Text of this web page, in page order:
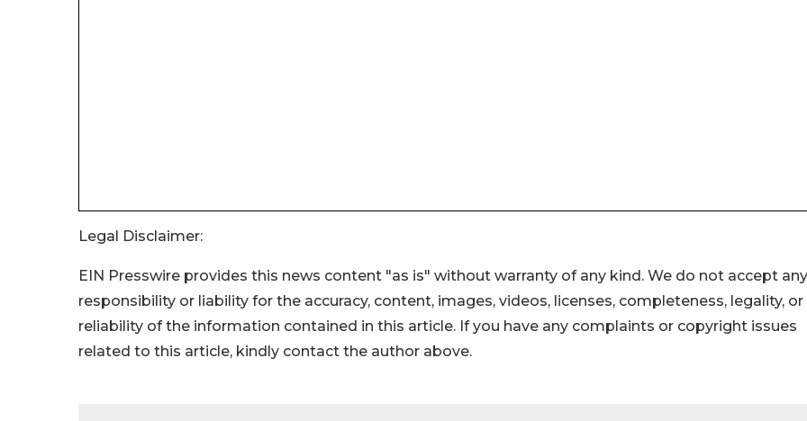
Legal Disclaimer:
EIN Presswire provides this news content "as is" without warranty of any kind. We do not accept any
responsibility or liability for the accuracy, content, images, videos, licenses, completeness, legality, or
reliability of the information contained in this article. If you have any complaints or copyright issues
related to this article, kindly contact the author above.